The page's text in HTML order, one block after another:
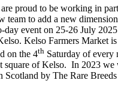
proud to be working in
team to add a new
event on 25-26 July
Kelso Farmers Market is
on the 4th Saturday of every
square of Kelso. In 2023 we
Scotland by The Rare